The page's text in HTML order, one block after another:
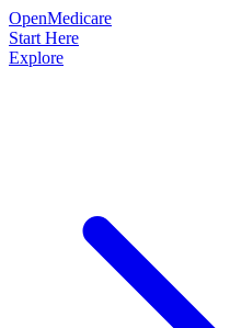
OpenMedicare
Start Here
Explore